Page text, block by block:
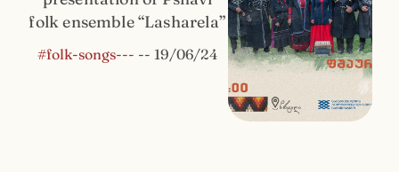
folk ensemble “Lasharela”
#folk-songs--- -- 19/06/24